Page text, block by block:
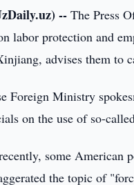
-- The Press
labor protection and
advises them to
Foreign Ministry
on the use of so-
some American
the topic of